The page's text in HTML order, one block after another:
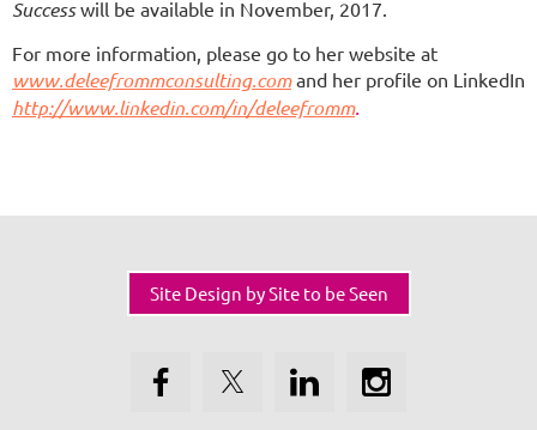
Successwill be available in November, 2017.
For more information, please go to her website at
www.deleefrommconsulting.com and her profile on LinkedIn
http://www.linkedin.com/in/deleefromm.
Site Design by Site to be Seen